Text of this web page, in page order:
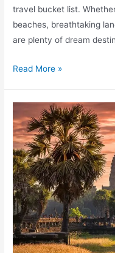
travel bucket list.
beaches, breathtaking
are plenty of dream
Explore
Most
Stunning
Dream
Destinations
Read More »